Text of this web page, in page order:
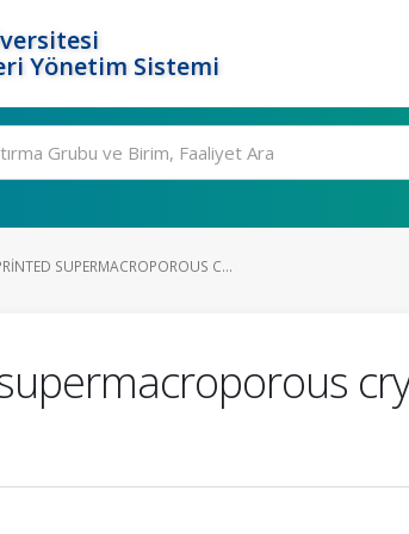
Yönetim Sistemi
SUPERMACROPOROUS C...